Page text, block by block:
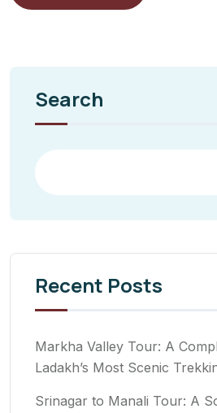
Search
Recent Posts
Markha Valley Tour: A
Ladakh’s Most Scenic
Srinagar to Manali Tour: A